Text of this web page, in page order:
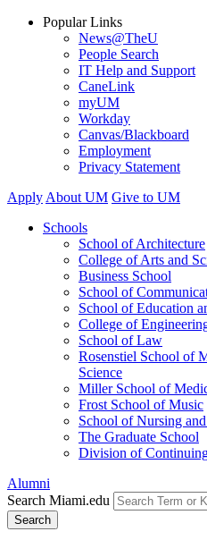
Popular Links
News@TheU
People Search
IT Help and Support
CaneLink
myUM
Workday
Canvas/Blackboard
Employment
Privacy Statement
Apply About UM Give to UM
Schools
School of Architecture
College of Arts and
Business School
School of
School of Education
College of
School of Law
Rosenstiel School of
Science
Miller School of
Frost School of Music
School of Nursing
The Graduate School
Division of
Alumni
Search Miami.edu
Search